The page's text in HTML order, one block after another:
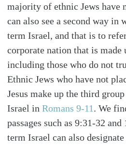
SearchTabletalk
majority of ethnic Jews have
can also see a second way in
term Israel, and that is to
corporate nation that is made
including those who do not
Ethnic Jews who have not
Jesus make up the third
Israel in Romans 9-11 . We
passages such as 9:31-32
term Israel can also